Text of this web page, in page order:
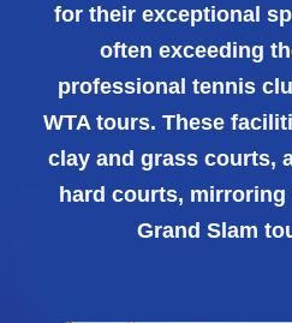
for their exceptional
often exceeding
professional tennis
WTA tours. These
clay and grass courts,
hard courts, mirroring
Grand Slam